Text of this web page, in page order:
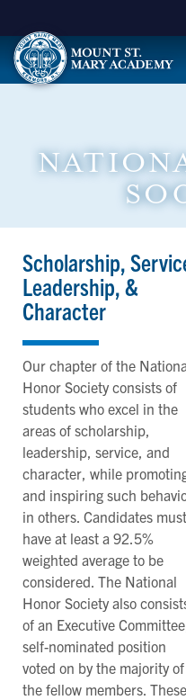
Scholarship,
Leadership, &
Character
Our chapter of the
Honor Society consists of
students who excel in the
areas of scholarship,
leadership, service, and
character, while
and inspiring such
in others. Candidates must
have at least a 92.5%
weighted average to be
considered. The National
Honor Society also
of an Executive
self-nominated position
voted on by the majority of
the fellow members. These